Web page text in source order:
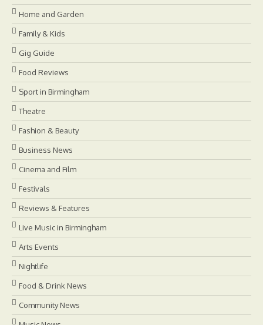
Home and Garden
Family & Kids
Gig Guide
Food Reviews
Sport in Birmingham
Theatre
Fashion & Beauty
Business News
Cinema and Film
Festivals
Reviews & Features
Live Music in Birmingham
Arts Events
Nightlife
Food & Drink News
Community News